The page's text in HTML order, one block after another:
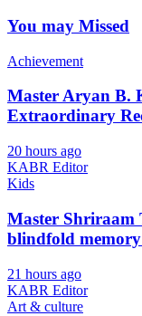
You may Missed
Achievement
Master Aryan B.
Extraordinary
20 hours ago
KABR Editor
Kids
Master
blindfold
21 hours ago
KABR Editor
Art & culture